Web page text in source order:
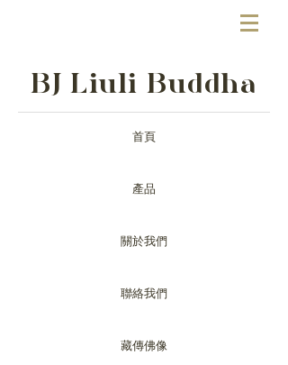
BJ Liuli Buddha
首頁
產品
關於我們
聯絡我們
藏傳佛像